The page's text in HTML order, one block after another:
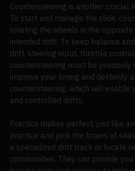
Countersteering is another crucial
To start and manage the slide,
rotating the wheels in the
intended drift. To keep balance
drift, steering input, throttle
countersteering must be precisely
improve your timing and dexterity
countersteering, which will enable
and controlled drifts.
Practice makes perfect, just like
practice and pick the brains of
a specialized drift track or locate
communities. They can provide you